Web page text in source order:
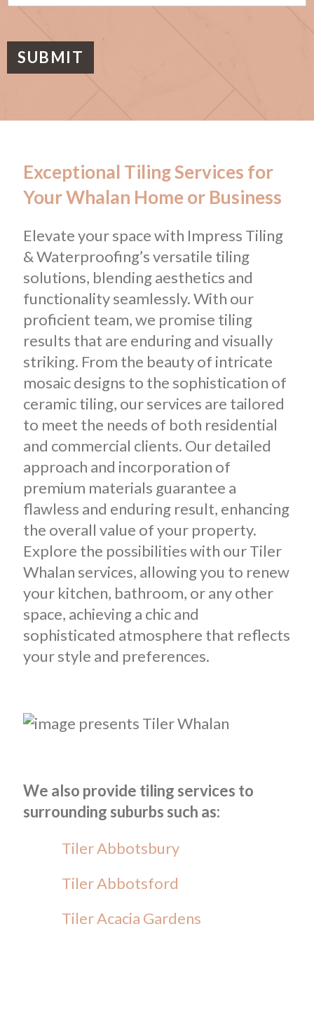
s
g
SUBMIT
Exceptional Tiling Services for
Your Whalan Home or Business
Elevate your space with Impress Tiling
& Waterproofing’s versatile tiling
solutions, blending aesthetics and
functionality seamlessly. With our
proficient team, we promise tiling
results that are enduring and visually
striking. From the beauty of intricate
mosaic designs to the sophistication of
ceramic tiling, our services are tailored
to meet the needs of both residential
and commercial clients. Our detailed
approach and incorporation of
premium materials guarantee a
flawless and enduring result, enhancing
the overall value of your property.
Explore the possibilities with our Tiler
Whalan services, allowing you to renew
your kitchen, bathroom, or any other
space, achieving a chic and
sophisticated atmosphere that reflects
your style and preferences.
We also provide tiling services to
surrounding suburbs such as:
Tiler Abbotsbury
Tiler Abbotsford
Tiler Acacia Gardens